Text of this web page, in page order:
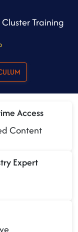
Training
Access
Content
Expert